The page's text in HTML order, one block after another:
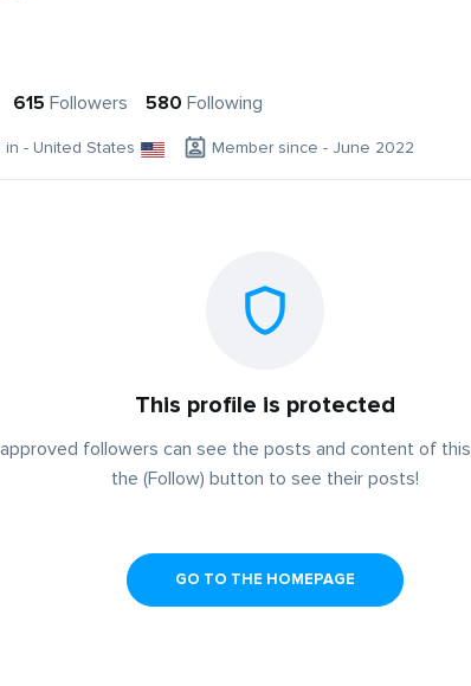
615 Followers 580 Following
in - United States Member since - June 2022
This profile is protected
followers can see the posts and content of
the (Follow) button to see their posts!
GO TO THE HOMEPAGE